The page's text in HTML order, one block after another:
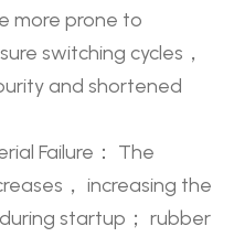
more prone to
switching cycles，
and shortened
Failure： The
， increasing the
startup； rubber